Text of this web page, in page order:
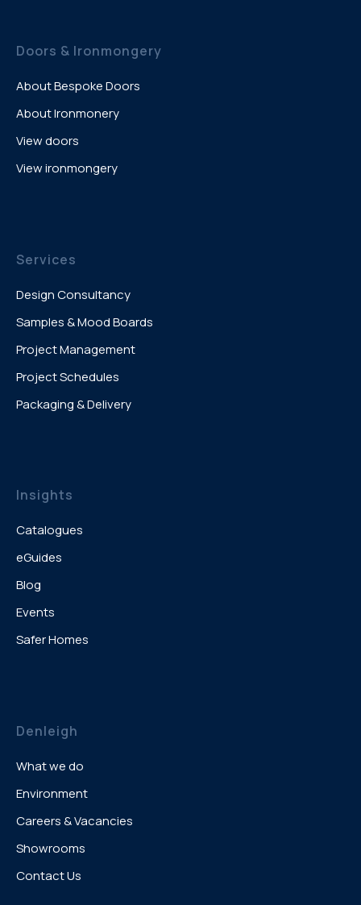
Doors & Ironmongery
About Bespoke Doors
About Ironmonery
View doors
View ironmongery
Services
Design Consultancy
Samples & Mood Boards
Project Management
Project Schedules
Packaging & Delivery
Insights
Catalogues
eGuides
Blog
Events
Safer Homes
Denleigh
What we do
Environment
Careers & Vacancies
Showrooms
Contact Us